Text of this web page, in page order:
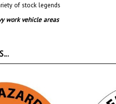
of stock legends
work vehicle areas